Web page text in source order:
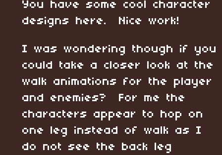
You have some cool character
designs here. Nice work!
I was wondering though if you
could take a closer look at the
walk animations for the player
and enemies? For me the
characters appear to hop on
one leg instead of walk as I
do not see the back leg